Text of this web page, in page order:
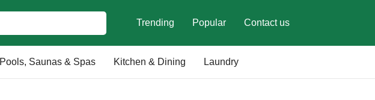
Trending Popular Contact us
Pools, Saunas & Spas Kitchen & Dining Laundry